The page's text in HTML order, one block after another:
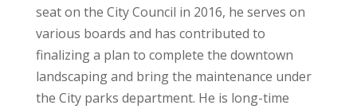
seat on the City Council in 2016, he serves on
various boards and has contributed to
finalizing a plan to complete the downtown
landscaping and bring the maintenance under
the City parks department. He is long-time